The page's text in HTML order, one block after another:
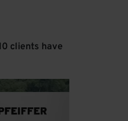
clients have